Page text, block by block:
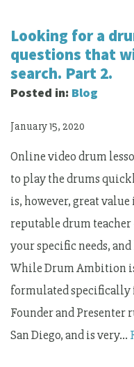
Looking for a
questions that
search. Part 2.
Posted in: Blog
January 15, 2020
Online video drum
to play the drums
is, however, great
reputable drum teacher
your specific needs,
While Drum Ambition
formulated specifically
Founder and Presenter
San Diego, and is very…